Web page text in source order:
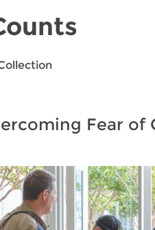
Fear of